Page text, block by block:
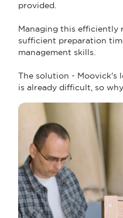
provided.
Managing this efficiently
sufficient preparation
management skills.
The solution - Moovick's
is already difficult, so